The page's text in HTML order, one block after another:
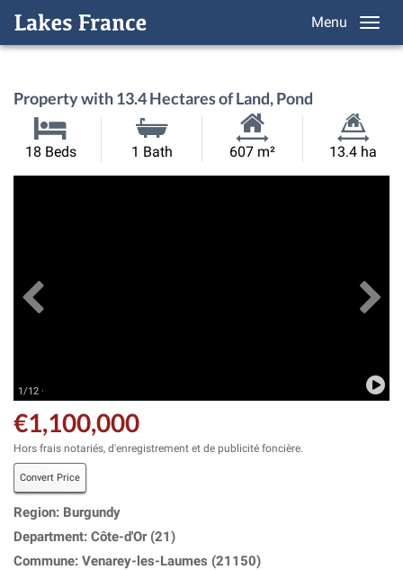
Menu
Property with 13.4 Hectares of Land, Pond
18 Beds 1 Bath
Habitable
607 m²
Land
13.4 ha
1/12 ·
€1,100,000
Hors frais notariés, d'enregistrement et de publicité foncière.
Convert Price
Region: Burgundy
Department: Côte-d'Or (21)
Commune: Venarey-les-Laumes (21150)